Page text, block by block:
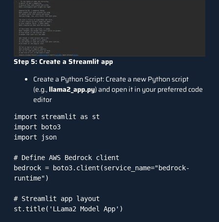
Step 5: Create a Streamlit app
Create a Python Script: Create a new Python script
(e.g.,llama2_app.py) and open it in your preferred code
editor
import streamlit as st
import boto3
import json
# Define AWS Bedrock client
bedrock = boto3.client(service_name="bedrock-
runtime")
# Streamlit app layout
st.title('LLama2 Model App')